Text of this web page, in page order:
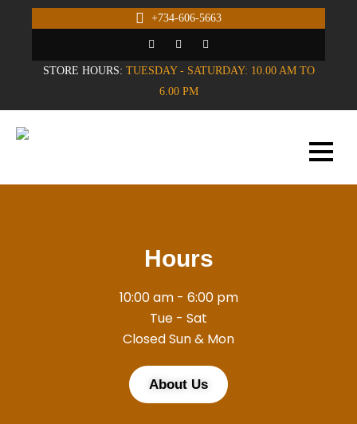
+734-606-5663
STORE HOURS: TUESDAY - SATURDAY: 10.00 AM TO
6.00 PM
Hours
10:00 am - 6:00 pm
Tue - Sat
Closed Sun & Mon
About Us